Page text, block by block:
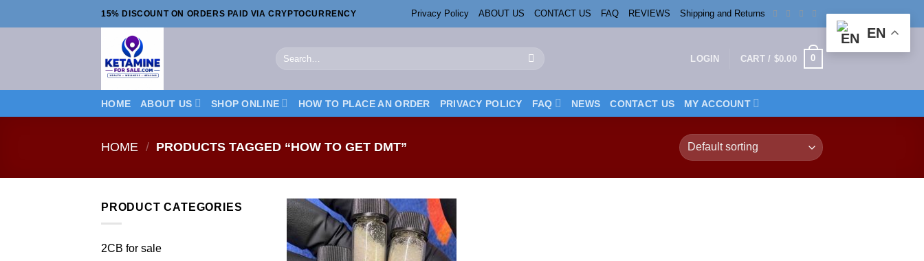
to
15% DISCOUNT ON ORDERS PAID VIA CRYPTOCURRENCY Privacy Policy ABOUT US CONTACT US FAQ REVIEWS Shipping and Returns
Search
LOGIN CART / $0.00 0
HOME ABOUT US SHOP ONLINE HOW TO PLACE AN ORDER PRIVACY POLICY FAQ NEWS CONTACT US MY ACCOUNT
HOME / PRODUCTS TAGGED “HOW TO GET DMT”
PRODUCT CATEGORIES
2CB for sale
EN